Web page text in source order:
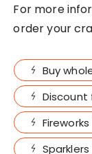
For more
order your
Buy
Discount